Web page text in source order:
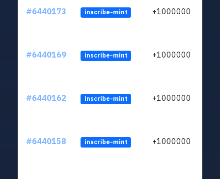
#6440173 inscribe-mint +1000000
#6440169 inscribe-mint +1000000
#6440162 inscribe-mint +1000000
#6440158 inscribe-mint +1000000